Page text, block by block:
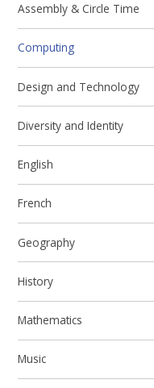
Assembly & Circle Time
Computing
Design and Technology
Diversity and Identity
English
French
Geography
History
Mathematics
Music